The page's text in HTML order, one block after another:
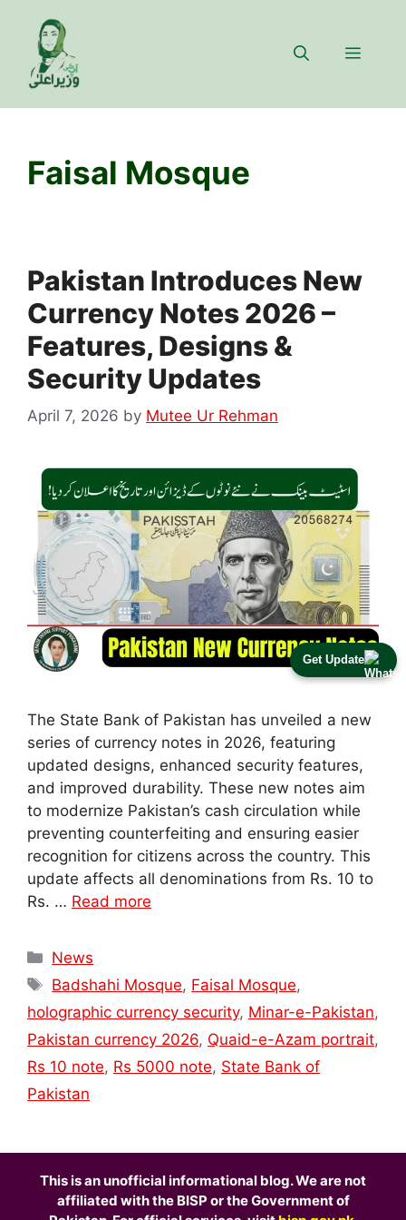
Get Update
content
Menu
Faisal Mosque
Pakistan Introduces New
Currency Notes 2026 –
Features, Designs &
Security Updates
April 7, 2026 by Mutee Ur Rehman
The State Bank of Pakistan has unveiled a new
series of currency notes in 2026, featuring
updated designs, enhanced security features,
and improved durability. These new notes aim
to modernize Pakistan’s cash circulation while
preventing counterfeiting and ensuring easier
recognition for citizens across the country. This
update affects all denominations from Rs. 10 to
Rs. … Read more
Categories
News
Tags
Badshahi Mosque, Faisal Mosque,
holographic currency security, Minar-e-Pakistan,
Pakistan currency 2026, Quaid-e-Azam portrait,
Rs 10 note, Rs 5000 note, State Bank of
Pakistan
This is an unofficial informational blog. We are not
affiliated with the BISP or the Government of